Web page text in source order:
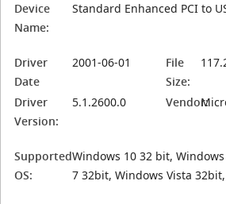
Device
Name:
Standard Enhanced PCI to
Driver
Date
2001-06-01
File
Size:
Driver
Version:
5.1.2600.0 Vendor:
Supported
OS:
Windows 10 32 bit,
7 32bit, Windows Vista